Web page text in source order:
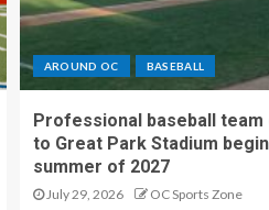
AROUND OC BASEBALL
Professional baseball team
to Great Park Stadium
summer of 2027
July 29, 2026 OC Sports Zone